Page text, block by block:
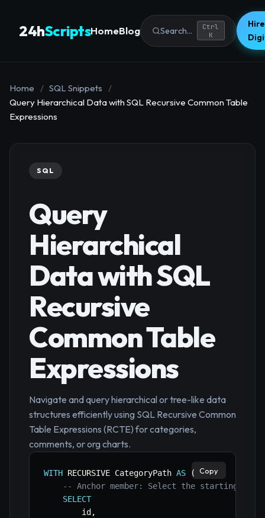
24hScriptsHomeBlog Search...
Ctrl
K
Home / SQL Snippets
/
Query Hierarchical Data with SQL Recursive Common Table
Expressions
SQL
Query
Hierarchical
Data with SQL
Recursive
Common Table
Expressions
Navigate and query hierarchical or tree-like data
structures efficiently using SQL Recursive Common
Table Expressions (RCTE) for categories,
comments, or org charts.
WITH RECURSIVE CategoryPath AS
(
-- Anchor member: Select the starting
SELECT
        id
,
Copy